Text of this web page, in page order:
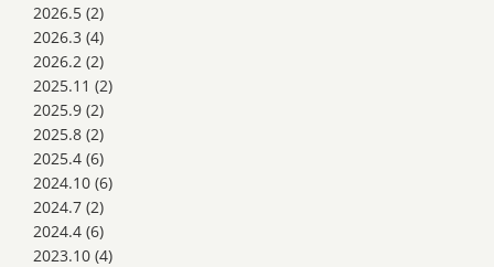
2026.5 (2)
2026.3 (4)
2026.2 (2)
2025.11 (2)
2025.9 (2)
2025.8 (2)
2025.4 (6)
2024.10 (6)
2024.7 (2)
2024.4 (6)
2023.10 (4)